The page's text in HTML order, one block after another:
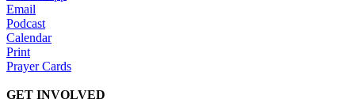
Email
Podcast
Calendar
Print
Prayer Cards
GET INVOLVED